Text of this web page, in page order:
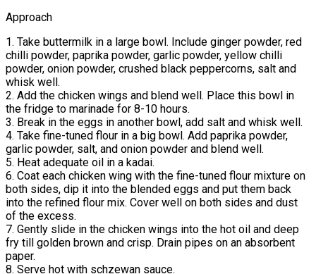
Approach
1. Take buttermilk in a large bowl. Include ginger powder, red
chilli powder, paprika powder, garlic powder, yellow chilli
powder, onion powder, crushed black peppercorns, salt and
whisk well.
2. Add the chicken wings and blend well. Place this bowl in
the fridge to marinade for 8-10 hours.
3. Break in the eggs in another bowl, add salt and whisk well.
4. Take fine-tuned flour in a big bowl. Add paprika powder,
garlic powder, salt, and onion powder and blend well.
5. Heat adequate oil in a kadai.
6. Coat each chicken wing with the fine-tuned flour mixture on
both sides, dip it into the blended eggs and put them back
into the refined flour mix. Cover well on both sides and dust
of the excess.
7. Gently slide in the chicken wings into the hot oil and deep
fry till golden brown and crisp. Drain pipes on an absorbent
paper.
8. Serve hot with schzewan sauce.